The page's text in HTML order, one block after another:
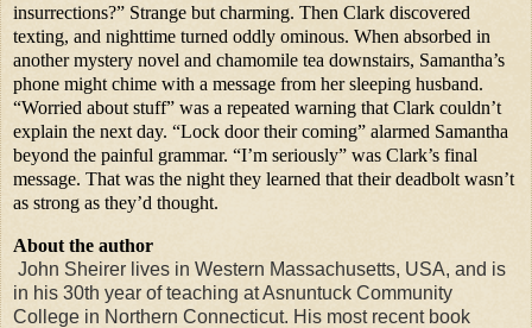
insurrections?” Strange but charming. Then Clark discovered
texting, and nighttime turned oddly ominous. When absorbed in
another mystery novel and chamomile tea downstairs, Samantha’s
phone might chime with a message from her sleeping husband.
“Worried about stuff” was a repeated warning that Clark couldn’t
explain the next day. “Lock door their coming” alarmed Samantha
beyond the painful grammar. “I’m seriously” was Clark’s final
message. That was the night they learned that their deadbolt wasn’t
as strong as they’d thought.
About the author
John Sheirer lives in Western Massachusetts, USA, and is
in his 30th year of teaching at Asnuntuck Community
College in Northern Connecticut. His most recent book